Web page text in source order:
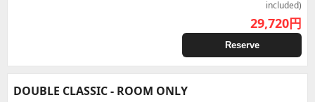
included)
29,720円
Reserve
DOUBLE CLASSIC - ROOM ONLY